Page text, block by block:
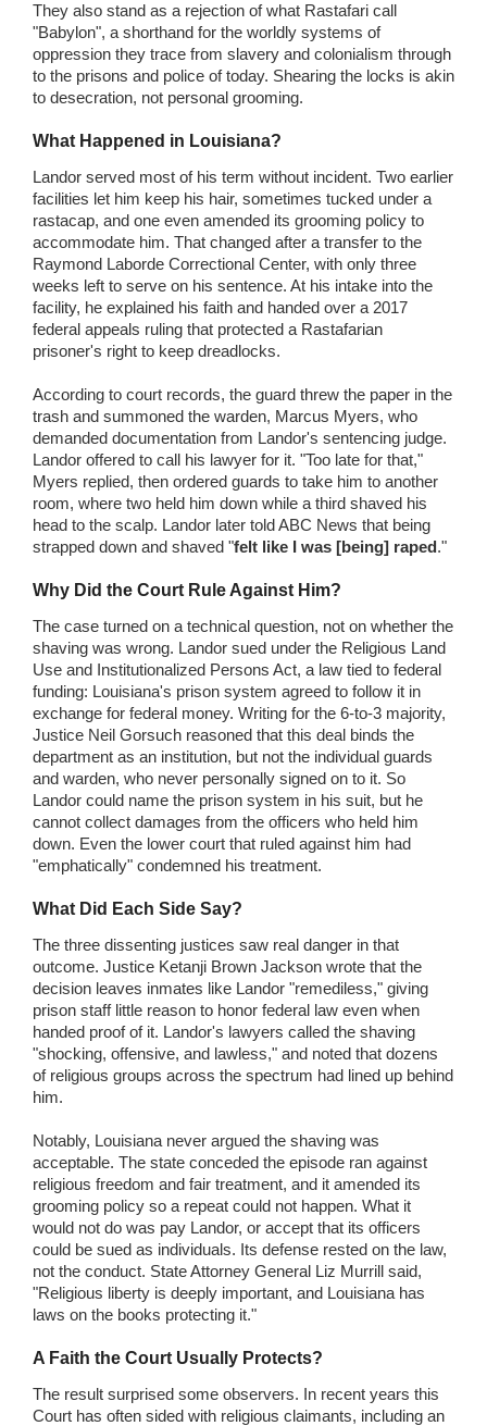
They also stand as a rejection of what Rastafari call
"Babylon", a shorthand for the worldly systems of
oppression they trace from slavery and colonialism through
to the prisons and police of today. Shearing the locks is akin
to desecration, not personal grooming.
What Happened in Louisiana?
Landor served most of his term without incident. Two earlier
facilities let him keep his hair, sometimes tucked under a
rastacap, and one even amended its grooming policy to
accommodate him. That changed after a transfer to the
Raymond Laborde Correctional Center, with only three
weeks left to serve on his sentence. At his intake into the
facility, he explained his faith and handed over a 2017
federal appeals ruling that protected a Rastafarian
prisoner's right to keep dreadlocks.
According to court records, the guard threw the paper in the
trash and summoned the warden, Marcus Myers, who
demanded documentation from Landor's sentencing judge.
Landor offered to call his lawyer for it. "Too late for that,"
Myers replied, then ordered guards to take him to another
room, where two held him down while a third shaved his
head to the scalp. Landor later told ABC News that being
strapped down and shaved "felt like I was [being] raped."
Why Did the Court Rule Against Him?
The case turned on a technical question, not on whether the
shaving was wrong. Landor sued under the Religious Land
Use and Institutionalized Persons Act, a law tied to federal
funding: Louisiana's prison system agreed to follow it in
exchange for federal money. Writing for the 6-to-3 majority,
Justice Neil Gorsuch reasoned that this deal binds the
department as an institution, but not the individual guards
and warden, who never personally signed on to it. So
Landor could name the prison system in his suit, but he
cannot collect damages from the officers who held him
down. Even the lower court that ruled against him had
"emphatically" condemned his treatment.
What Did Each Side Say?
The three dissenting justices saw real danger in that
outcome. Justice Ketanji Brown Jackson wrote that the
decision leaves inmates like Landor "remediless," giving
prison staff little reason to honor federal law even when
handed proof of it. Landor's lawyers called the shaving
"shocking, offensive, and lawless," and noted that dozens
of religious groups across the spectrum had lined up behind
him.
Notably, Louisiana never argued the shaving was
acceptable. The state conceded the episode ran against
religious freedom and fair treatment, and it amended its
grooming policy so a repeat could not happen. What it
would not do was pay Landor, or accept that its officers
could be sued as individuals. Its defense rested on the law,
not the conduct. State Attorney General Liz Murrill said,
"Religious liberty is deeply important, and Louisiana has
laws on the books protecting it."
A Faith the Court Usually Protects?
The result surprised some observers. In recent years this
Court has often sided with religious claimants, including an